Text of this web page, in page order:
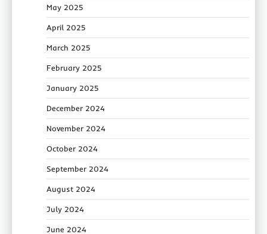
May 2025
April 2025
March 2025
February 2025
January 2025
December 2024
November 2024
October 2024
September 2024
August 2024
July 2024
June 2024